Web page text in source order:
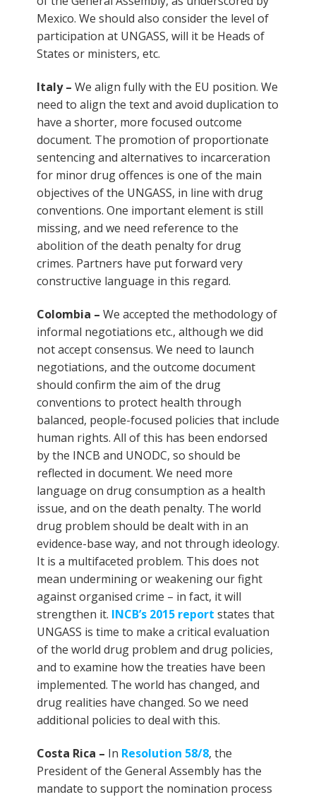
Mexico. We should also consider the level of
participation at UNGASS, will it be Heads of
States or ministers, etc.
Italy – We align fully with the EU position. We
need to align the text and avoid duplication to
have a shorter, more focused outcome
document. The promotion of proportionate
sentencing and alternatives to incarceration
for minor drug offences is one of the main
objectives of the UNGASS, in line with drug
conventions. One important element is still
missing, and we need reference to the
abolition of the death penalty for drug
crimes. Partners have put forward very
constructive language in this regard.
Colombia – We accepted the methodology of
informal negotiations etc., although we did
not accept consensus. We need to launch
negotiations, and the outcome document
should confirm the aim of the drug
conventions to protect health through
balanced, people-focused policies that include
human rights. All of this has been endorsed
by the INCB and UNODC, so should be
reflected in document. We need more
language on drug consumption as a health
issue, and on the death penalty. The world
drug problem should be dealt with in an
evidence-base way, and not through ideology.
It is a multifaceted problem. This does not
mean undermining or weakening our fight
against organised crime – in fact, it will
strengthen it. INCB’s 2015 report states that
UNGASS is time to make a critical evaluation
of the world drug problem and drug policies,
and to examine how the treaties have been
implemented. The world has changed, and
drug realities have changed. So we need
additional policies to deal with this.
Costa Rica – In Resolution 58/8, the
President of the General Assembly has the
mandate to support the nomination process